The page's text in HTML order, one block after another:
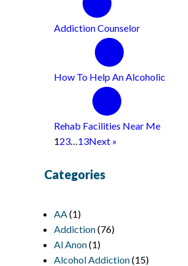
Addiction Counselor
How To Help An Alcoholic
Rehab Facilities Near Me
123…13Next »
Categories
AA (1)
Addiction(76)
Al Anon(1)
Alcohol Addiction(15)